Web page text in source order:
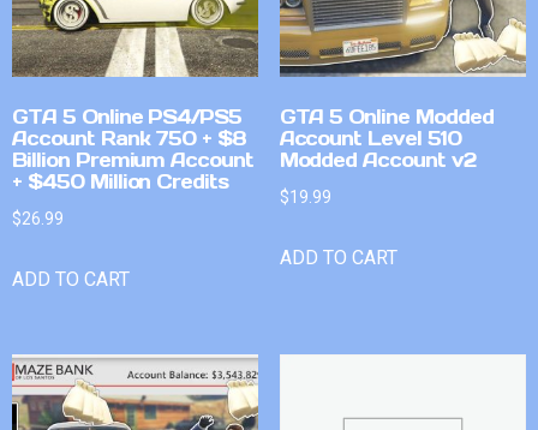
GTA 5 Online PS4/PS5
Account Rank 750 + $8
Billion Premium Account
+ $450 Million Credits
$26.99
ADD TO CART
GTA 5 Online Modded
Account Level 510
Modded Account v2
$19.99
ADD TO CART